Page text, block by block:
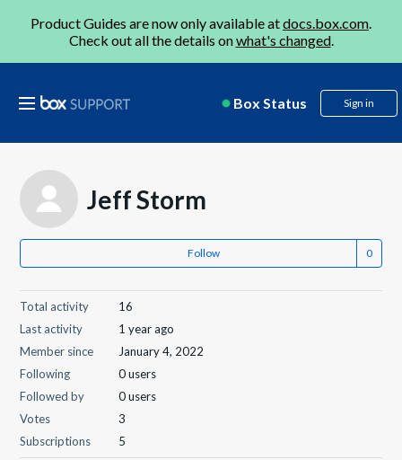
Product Guides are now only available atdocs.box.com.
Check out all the details onwhat's changed.
Box Status Sign in
Jeff Storm
Follow
Total activity
16
Last activity
1 year ago
Member since
January 4, 2022
Following
0 users
Followed by
0 users
Votes
3
Subscriptions
5